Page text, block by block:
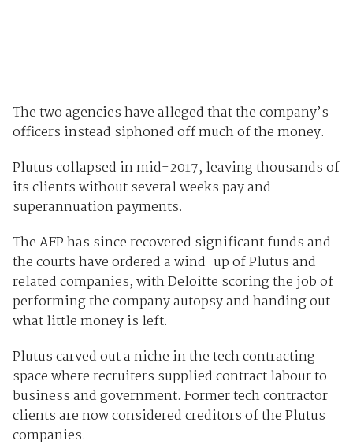
The two agencies have alleged that the company’s
officers instead siphoned off much of the money.
Plutus collapsed in mid-2017, leaving thousands of
its clients without several weeks pay and
superannuation payments.
The AFP has since recovered significant funds and
the courts have ordered a wind-up of Plutus and
related companies, with Deloitte scoring the job of
performing the company autopsy and handing out
what little money is left.
Plutus carved out a niche in the tech contracting
space where recruiters supplied contract labour to
business and government. Former tech contractor
clients are now considered creditors of the Plutus
companies.